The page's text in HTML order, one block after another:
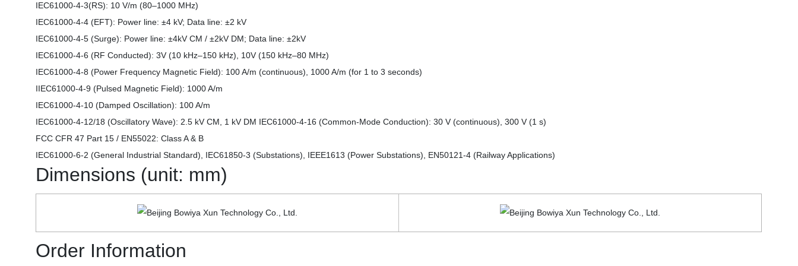
IEC61000-4-3(RS): 10 V/m (80–1000 MHz)
IEC61000-4-4 (EFT): Power line: ±4 kV; Data line: ±2 kV
IEC61000-4-5 (Surge): Power line: ±4kV CM / ±2kV DM; Data line: ±2kV
IEC61000-4-6 (RF Conducted): 3V (10 kHz–150 kHz), 10V (150 kHz–80 MHz)
IEC61000-4-8 (Power Frequency Magnetic Field): 100 A/m (continuous), 1000 A/m (for 1 to 3 seconds)
IIEC61000-4-9 (Pulsed Magnetic Field): 1000 A/m
IEC61000-4-10 (Damped Oscillation): 100 A/m
IEC61000-4-12/18 (Oscillatory Wave): 2.5 kV CM, 1 kV DM IEC61000-4-16 (Common-Mode Conduction): 30 V (continuous), 300 V (1 s)
FCC CFR 47 Part 15 / EN55022: Class A & B
IEC61000-6-2 (General Industrial Standard), IEC61850-3 (Substations), IEEE1613 (Power Substations), EN50121-4 (Railway Applications)
Dimensions (unit: mm)
Order Information